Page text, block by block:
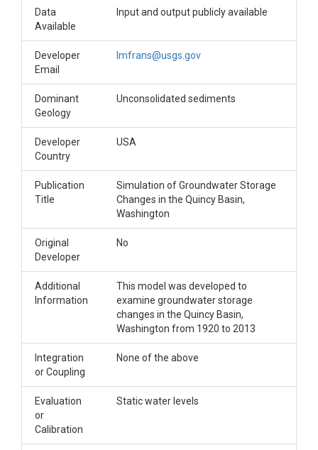
Data
Available
Input and output publicly available
Developer
Email
lmfrans@usgs.gov
Dominant
Geology
Unconsolidated sediments
Developer
Country
USA
Publication
Title
Simulation of Groundwater Storage
Changes in the Quincy Basin,
Washington
Original
Developer
No
Additional
Information
This model was developed to
examine groundwater storage
changes in the Quincy Basin,
Washington from 1920 to 2013
Integration
or Coupling
None of the above
Evaluation
or
Calibration
Static water levels